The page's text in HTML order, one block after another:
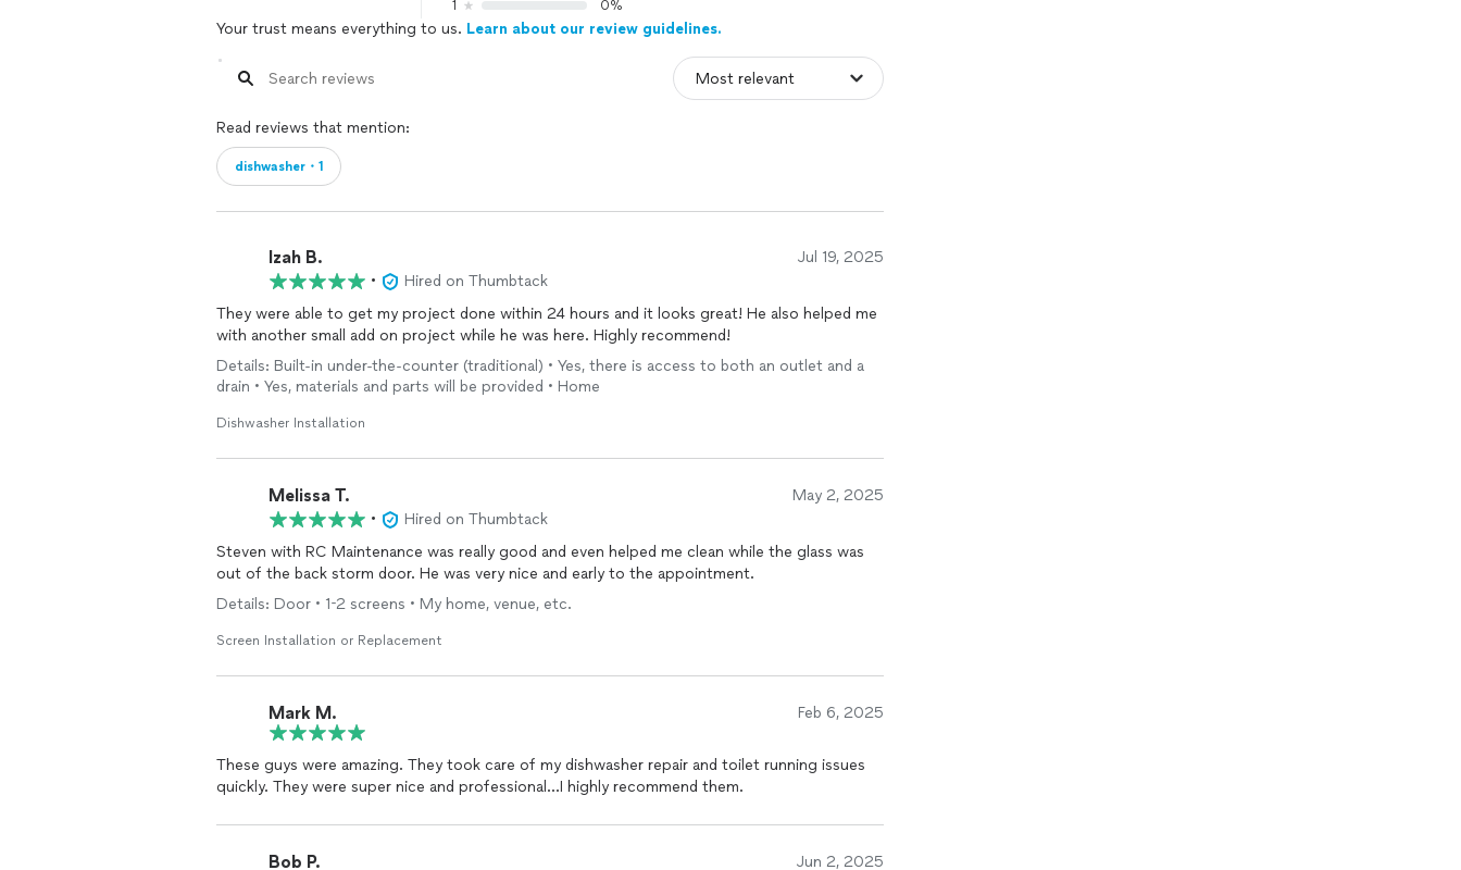
1
0%
Your trust means everything to us. Learn about our review guidelines.
Read reviews that mention:
dishwasher・1
Izah B. Jul 19, 2025
•
Hired on Thumbtack
They were able to get my project done within 24 hours and it looks great! He also helped me
with another small add on project while he was here. Highly recommend!
Details: Built-in under-the-counter (traditional) • Yes, there is access to both an outlet and a
drain • Yes, materials and parts will be provided • Home
Dishwasher Installation
Melissa T. May 2, 2025
•
Hired on Thumbtack
Steven with RC Maintenance was really good and even helped me clean while the glass was
out of the back storm door. He was very nice and early to the appointment.
Details: Door • 1-2 screens • My home, venue, etc.
Screen Installation or Replacement
Mark M. Feb 6, 2025
These guys were amazing. They took care of my dishwasher repair and toilet running issues
quickly. They were super nice and professional...I highly recommend them.
Bob P. Jun 2, 2025